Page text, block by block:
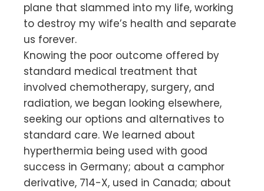
plane that slammed into my life, working
to destroy my wife’s health and separate
us forever.
Knowing the poor outcome offered by
standard medical treatment that
involved chemotherapy, surgery, and
radiation, we began looking elsewhere,
seeking our options and alternatives to
standard care. We learned about
hyperthermia being used with good
success in Germany; about a camphor
derivative, 714-X, used in Canada; about